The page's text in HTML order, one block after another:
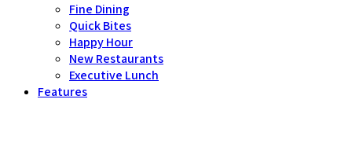
Fine Dining
Quick Bites
Happy Hour
New Restaurants
Executive Lunch
Features